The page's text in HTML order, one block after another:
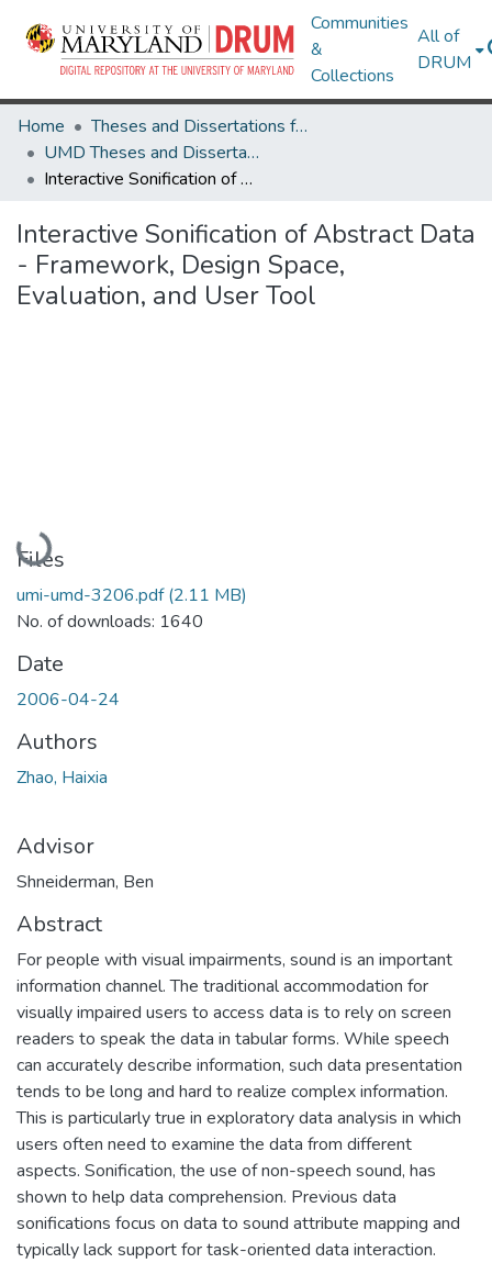
Communities
&
Collections
All of
DRUM
Home
Theses and Dissertations from UMD
UMD Theses and Dissertations
Interactive Sonification of Abstract Data - Framework, Design Space, Evaluation, and User Tool
Interactive Sonification of Abstract Data
- Framework, Design Space,
Evaluation, and User Tool
Loading...
Files
umi-umd-3206.pdf(2.11 MB)
No. of downloads: 1640
Date
2006-04-24
Authors
Zhao, Haixia
Advisor
Shneiderman, Ben
Abstract
For people with visual impairments, sound is an important
information channel. The traditional accommodation for
visually impaired users to access data is to rely on screen
readers to speak the data in tabular forms. While speech
can accurately describe information, such data presentation
tends to be long and hard to realize complex information.
This is particularly true in exploratory data analysis in which
users often need to examine the data from different
aspects. Sonification, the use of non-speech sound, has
shown to help data comprehension. Previous data
sonifications focus on data to sound attribute mapping and
typically lack support for task-oriented data interaction.